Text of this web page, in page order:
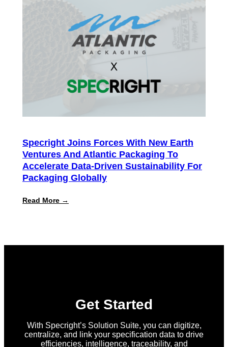
Customers
Achieve
300%+
Average
Return
Management
Specright Joins Forces With New Earth
Ventures And Atlantic Packaging To
Accelerate Data-Driven Sustainability For
Packaging Globally
Read More →
Data-
Sustainability
for
Packaging
Get Started
With Specright’s Solution Suite, you can digitize,
centralize, and link your specification data to drive
efficiencies, intelligence, traceability, and